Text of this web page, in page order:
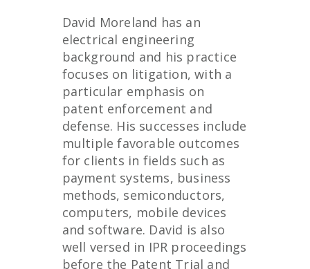
David Moreland has an
electrical engineering
background and his practice
focuses on litigation, with a
particular emphasis on
patent enforcement and
defense. His successes include
multiple favorable outcomes
for clients in fields such as
payment systems, business
methods, semiconductors,
computers, mobile devices
and software. David is also
well versed in IPR proceedings
before the Patent Trial and